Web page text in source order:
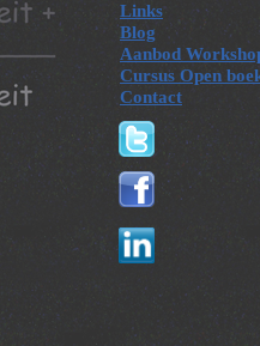
Links
Blog
Aanbod
Cursus Open
Contact